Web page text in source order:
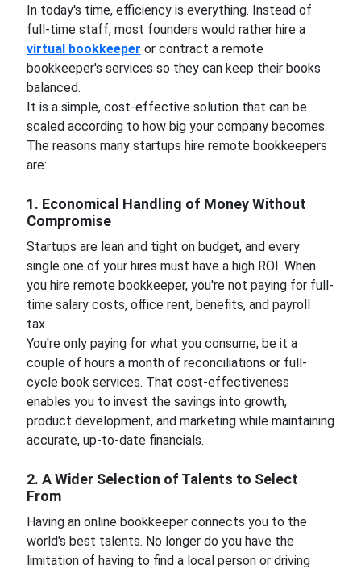
In today's time, efficiency is everything. Instead of
full-time staff, most founders would rather hire a
virtual bookkeeper or contract a remote
bookkeeper's services so they can keep their books
balanced.
It is a simple, cost-effective solution that can be
scaled according to how big your company becomes.
The reasons many startups hire remote bookkeepers
are:
1. Economical Handling of Money Without
Compromise
Startups are lean and tight on budget, and every
single one of your hires must have a high ROI. When
you hire remote bookkeeper, you're not paying for full-
time salary costs, office rent, benefits, and payroll
tax.
You're only paying for what you consume, be it a
couple of hours a month of reconciliations or full-
cycle book services. That cost-effectiveness
enables you to invest the savings into growth,
product development, and marketing while maintaining
accurate, up-to-date financials.
2. A Wider Selection of Talents to Select
From
Having an online bookkeeper connects you to the
world's best talents. No longer do you have the
limitation of having to find a local person or driving